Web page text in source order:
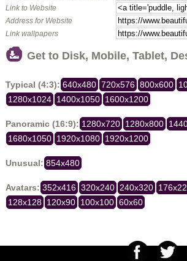
Link to Website
Address for Website
Link wallpapers
Get to Disk, Mobile, Tablet,
Typical (4:3): 640x480 720x576 800x600
1280x1024 1400x1050 1600x1200
Panoramic (16:9): 1280x720 1280x800
1680x1050 1920x1080 1920x1200
Unusual: 854x480
Avatars: 352x416 320x240 240x320
128x128 120x90 100x100 60x60